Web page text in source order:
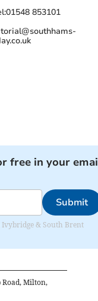
01548 853101
free in your
Submit
& South Brent
Milton,